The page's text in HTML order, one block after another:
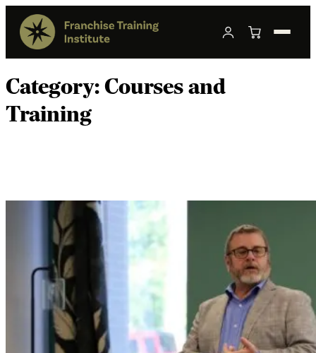
Category:Courses and
Training